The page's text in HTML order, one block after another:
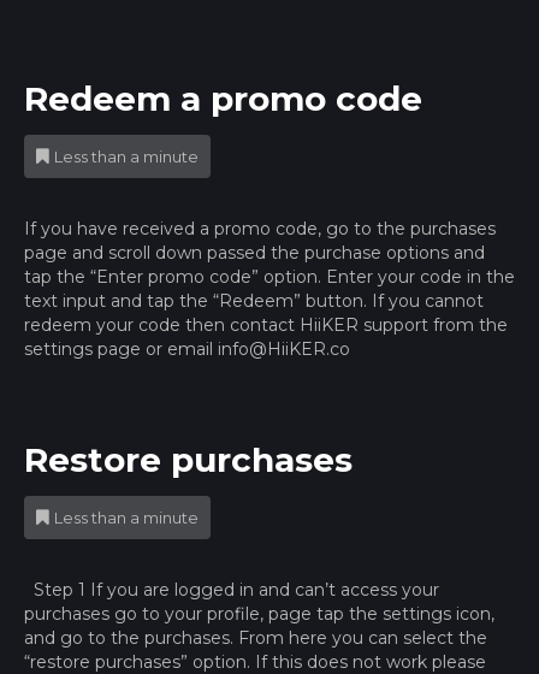
Redeem a promo code
Less than a minute
If you have received a promo code, go to the purchases
page and scroll down passed the purchase options and
tap the “Enter promo code” option. Enter your code in the
text input and tap the “Redeem” button. If you cannot
redeem your code then contact HiiKER support from the
settings page or email info@HiiKER.co
Restore purchases
Less than a minute
Step 1 If you are logged in and can’t access your
purchases go to your profile, page tap the settings icon,
and go to the purchases. From here you can select the
“restore purchases” option. If this does not work please